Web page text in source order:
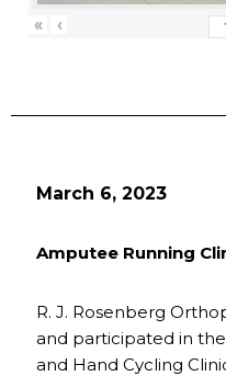
« ‹
March 6, 2023
Amputee Running
R. J. Rosenberg
and participated in
and Hand Cycling